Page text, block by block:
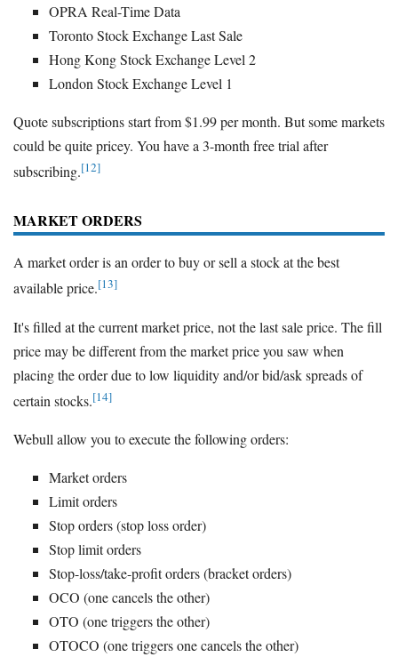
OPRA Real-Time Data
Toronto Stock Exchange Last Sale
Hong Kong Stock Exchange Level 2
London Stock Exchange Level 1
Quote subscriptions start from $1.99 per month. But some markets
could be quite pricey. You have a 3-month free trial after
subscribing.[12]
MARKET ORDERS
A market order is an order to buy or sell a stock at the best
available price.[13]
It's filled at the current market price, not the last sale price. The fill
price may be different from the market price you saw when
placing the order due to low liquidity and/or bid/ask spreads of
certain stocks.[14]
Webull allow you to execute the following orders:
Market orders
Limit orders
Stop orders (stop loss order)
Stop limit orders
Stop-loss/take-profit orders (bracket orders)
OCO (one cancels the other)
OTO (one triggers the other)
OTOCO (one triggers one cancels the other)